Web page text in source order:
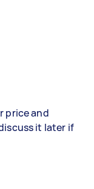
price and
it later if